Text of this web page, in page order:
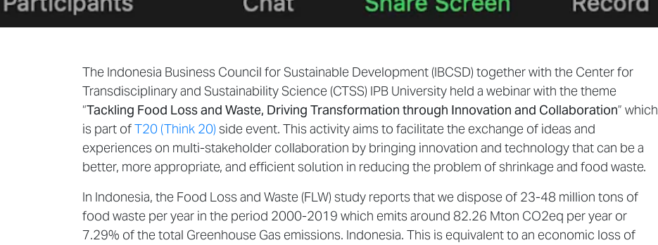
The Indonesia Business Council for Sustainable Development (IBCSD) together with the Center for
Transdisciplinary and Sustainability Science (CTSS) IPB University held a webinar with the theme
“Tackling Food Loss and Waste, Driving Transformation through Innovation and Collaboration” which
is part ofT20 (Think 20) side event. This activity aims to facilitate the exchange of ideas and
experiences on multi-stakeholder collaboration by bringing innovation and technology that can be a
better, more appropriate, and efficient solution in reducing the problem of shrinkage and food waste.
In Indonesia, the Food Loss and Waste (FLW) study reports that we dispose of 23-48 million tons of
food waste per year in the period 2000-2019 which emits around 82.26 Mton CO2eq per year or
7.29% of the total Greenhouse Gas emissions. Indonesia. This is equivalent to an economic loss of